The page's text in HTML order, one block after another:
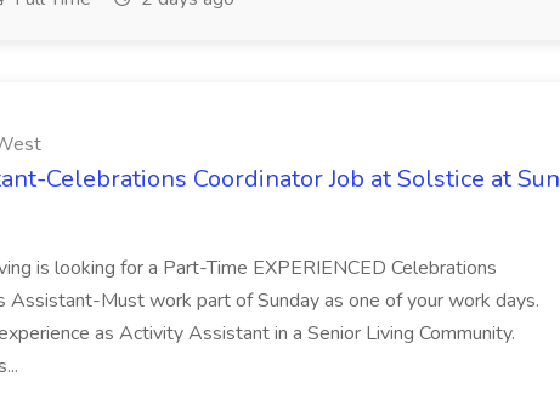
Celebrations Coordinator Job at Solstice at Sun
is looking for a Part-Time EXPERIENCED Celebrations
Assistant-Must work part of Sunday as one of your work days.
as Activity Assistant in a Senior Living Community.